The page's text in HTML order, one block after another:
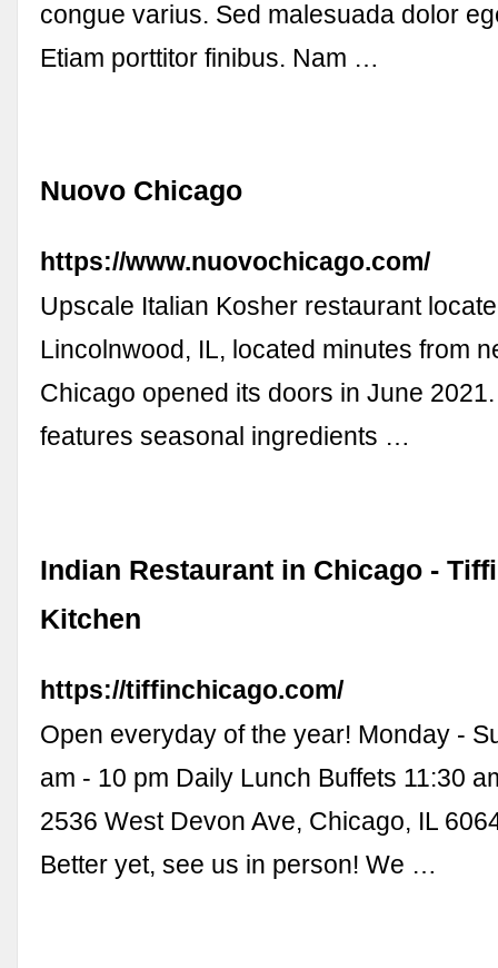
congue varius. Sed malesuada dolor
Etiam porttitor finibus. Nam …
Nuovo Chicago
https://www.nuovochicago.com/
Upscale Italian Kosher restaurant
Lincolnwood, IL, located minutes from
Chicago opened its doors in June
features seasonal ingredients …
Indian Restaurant in Chicago -
Kitchen
https://tiffinchicago.com/
Open everyday of the year! Monday -
am - 10 pm Daily Lunch Buffets 11:30
2536 West Devon Ave, Chicago, IL
Better yet, see us in person! We …